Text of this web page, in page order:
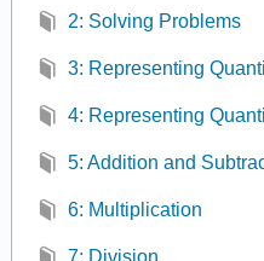
2: Solving Problems
3: Representing
4: Representing
5: Addition and
6: Multiplication
7: Division